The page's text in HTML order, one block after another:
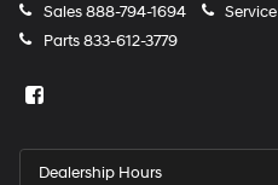
Sales888-794-1694 Service
Parts833-612-3779
Dealership Hours